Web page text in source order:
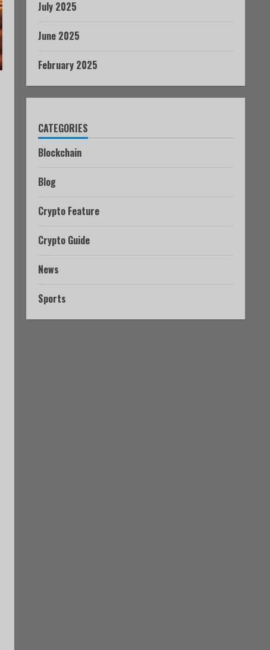
July 2025
June 2025
February 2025
CATEGORIES
Blockchain
Blog
Crypto Feature
Crypto Guide
News
Sports